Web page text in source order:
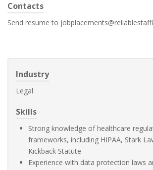
Contacts
Send resume to
Industry
Legal
Skills
Strong knowledge of healthcare
frameworks, including HIPAA, Stark
Kickback Statute
Experience with data protection laws